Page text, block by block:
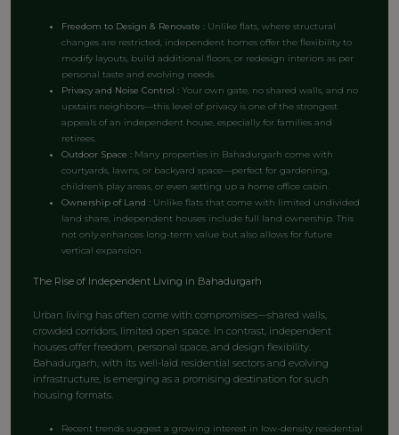
Freedom to Design & Renovate : Unlike flats, where structural
changes are restricted, independent homes offer the flexibility to
modify layouts, build additional floors, or redesign interiors as per
personal taste and evolving needs.
Privacy and Noise Control : Your own gate, no shared walls, and no
upstairs neighbors—this level of privacy is one of the strongest
appeals of an independent house, especially for families and
retirees.
Outdoor Space : Many properties in Bahadurgarh come with
courtyards, lawns, or backyard space—perfect for gardening,
children's play areas, or even setting up a home office cabin.
Ownership of Land : Unlike flats that come with limited undivided
land share, independent houses include full land ownership. This
not only enhances long-term value but also allows for future
vertical expansion.
The Rise of Independent Living in Bahadurgarh
Urban living has often come with compromises—shared walls,
crowded corridors, limited open space. In contrast, independent
houses offer freedom, personal space, and design flexibility.
Bahadurgarh, with its well-laid residential sectors and evolving
infrastructure, is emerging as a promising destination for such
housing formats.
Recent trends suggest a growing interest in low-density residential